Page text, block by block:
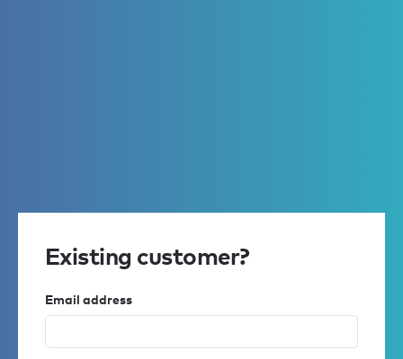
Existing customer?
Email address